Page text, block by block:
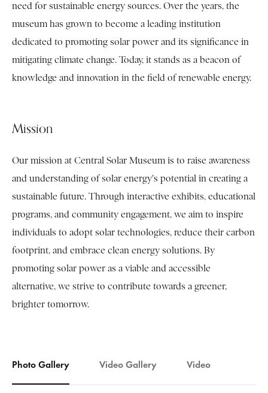
need for sustainable energy sources. Over the years, the
museum has grown to become a leading institution
dedicated to promoting solar power and its significance in
mitigating climate change. Today, it stands as a beacon of
knowledge and innovation in the field of renewable energy.
Mission
Our mission at Central Solar Museum is to raise awareness
and understanding of solar energy's potential in creating a
sustainable future. Through interactive exhibits, educational
programs, and community engagement, we aim to inspire
individuals to adopt solar technologies, reduce their carbon
footprint, and embrace clean energy solutions. By
promoting solar power as a viable and accessible
alternative, we strive to contribute towards a greener,
brighter tomorrow.
Photo Gallery Video Gallery Video